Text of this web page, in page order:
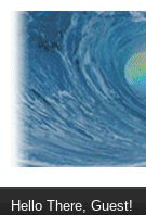
Hello There, Guest!